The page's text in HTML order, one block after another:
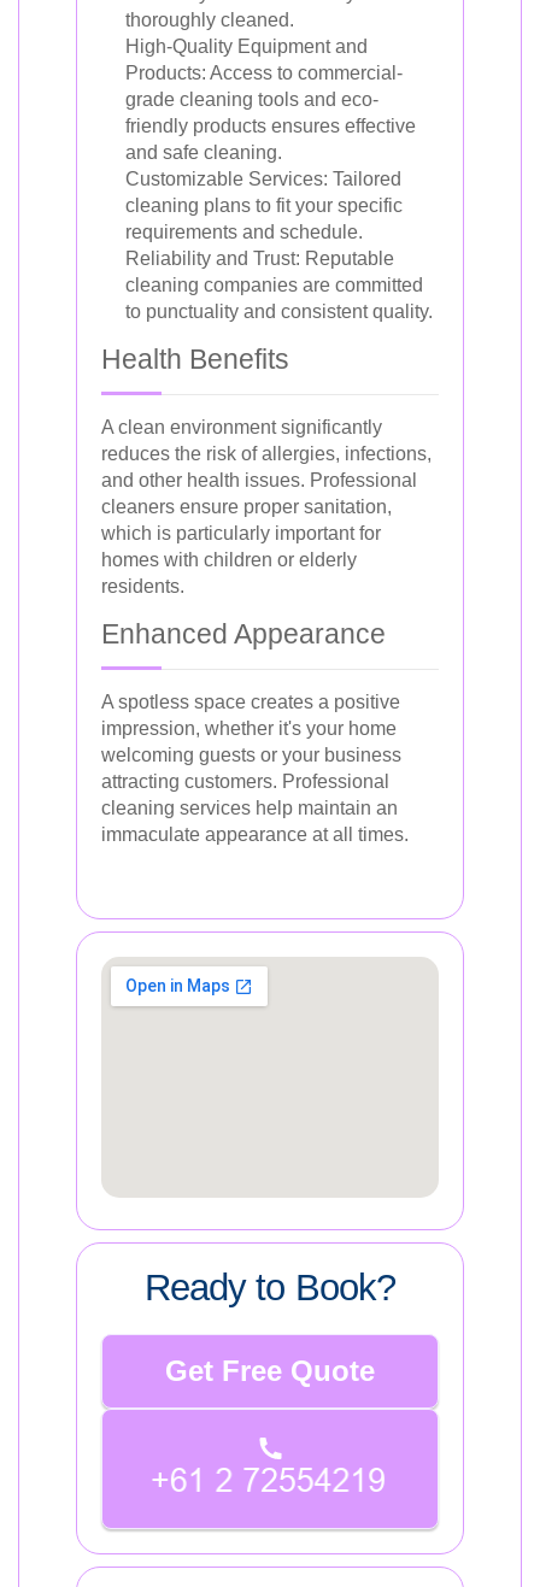
thoroughly cleaned.
High-Quality Equipment and
Products: Access to commercial-
grade cleaning tools and eco-
friendly products ensures effective
and safe cleaning.
Customizable Services: Tailored
cleaning plans to fit your specific
requirements and schedule.
Reliability and Trust: Reputable
cleaning companies are committed
to punctuality and consistent quality.
Health Benefits
A clean environment significantly
reduces the risk of allergies, infections,
and other health issues. Professional
cleaners ensure proper sanitation,
which is particularly important for
homes with children or elderly
residents.
Enhanced Appearance
A spotless space creates a positive
impression, whether it's your home
welcoming guests or your business
attracting customers. Professional
cleaning services help maintain an
immaculate appearance at all times.
Ready to Book?
Get Free Quote